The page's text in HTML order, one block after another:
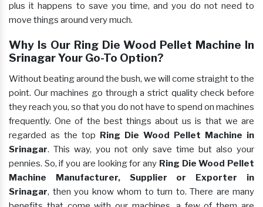
plus it happens to save you time, and you do not need to
move things around very much.
Why Is Our Ring Die Wood Pellet Machine In
Srinagar Your Go-To Option?
Without beating around the bush, we will come straight to the
point. Our machines go through a strict quality check before
they reach you, so that you do not have to spend on machines
frequently. One of the best things about us is that we are
regarded as the top Ring Die Wood Pellet Machine in
Srinagar. This way, you not only save time but also your
pennies. So, if you are looking for any Ring Die Wood Pellet
Machine Manufacturer, Supplier or Exporter in
Srinagar, then you know whom to turn to. There are many